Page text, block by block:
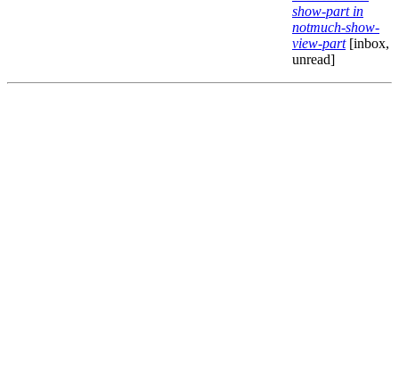
show-part in
notmuch-show-
view-part[inbox,
unread]